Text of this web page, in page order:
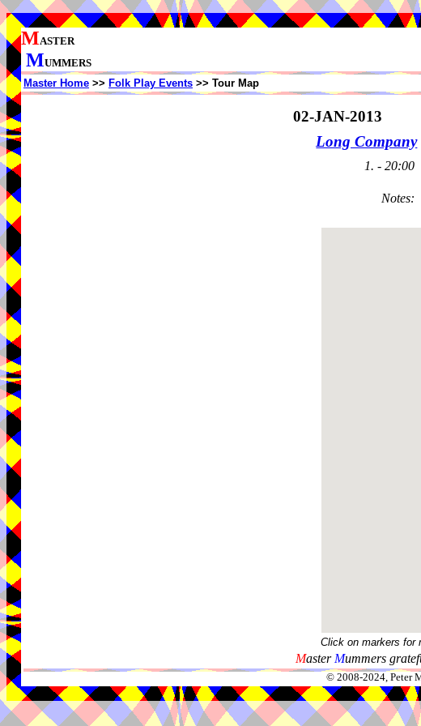
MASTER
MUMMERS
Master Home >> Folk Play Events >> Tour Map
02-JAN-2013
Long Company
1. - 20:00
Notes:
Click on markers for
Master Mummers
© 2008-2024, Peter